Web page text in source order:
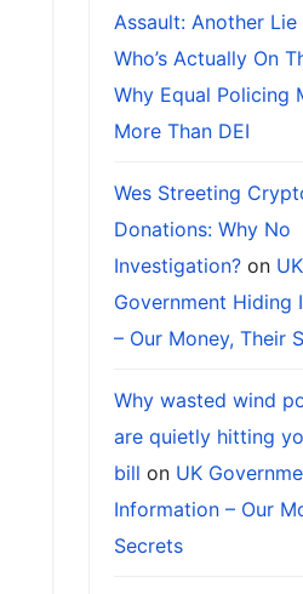
Assault: Another Lie
Who’s Actually On
Why Equal Policing
More Than DEI
Wes Streeting
Donations: Why No
Investigation?on UK
Government Hiding
– Our Money, Their
Why wasted wind
are quietly hitting
bill on UK
Information – Our
Secrets